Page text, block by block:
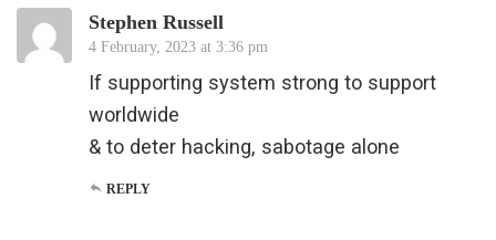
Stephen Russell
4 February, 2023 at 3:36 pm
If supporting system strong to support
worldwide
& to deter hacking, sabotage alone
REPLY